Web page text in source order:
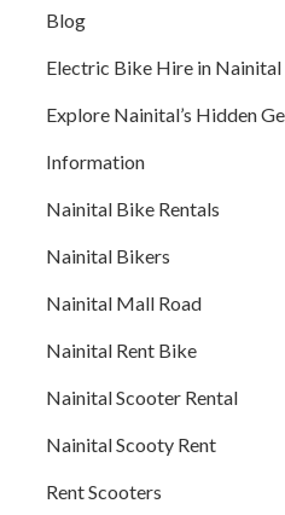
Blog
Electric Bike Hire in Nainital
Explore Nainital’s Hidden
Information
Nainital Bike Rentals
Nainital Bikers
Nainital Mall Road
Nainital Rent Bike
Nainital Scooter Rental
Nainital Scooty Rent
Rent Scooters